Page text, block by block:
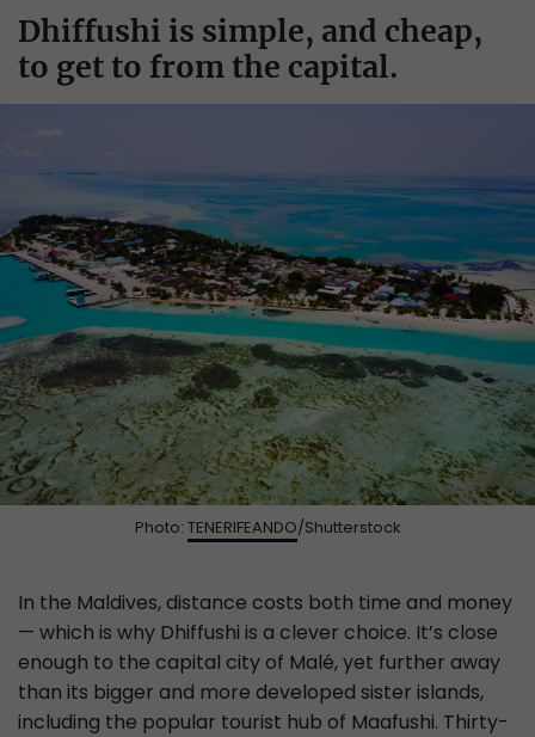
Dhiffushi is simple, and cheap,
to get to from the capital.
Photo: TENERIFEANDO/Shutterstock
In the Maldives, distance costs both time and money
— which is why Dhiffushi is a clever choice. It’s close
enough to the capital city of Malé, yet further away
than its bigger and more developed sister islands,
including the popular tourist hub of Maafushi. Thirty-